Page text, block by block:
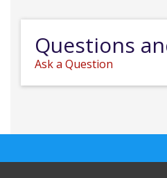
Questions
Ask a Question